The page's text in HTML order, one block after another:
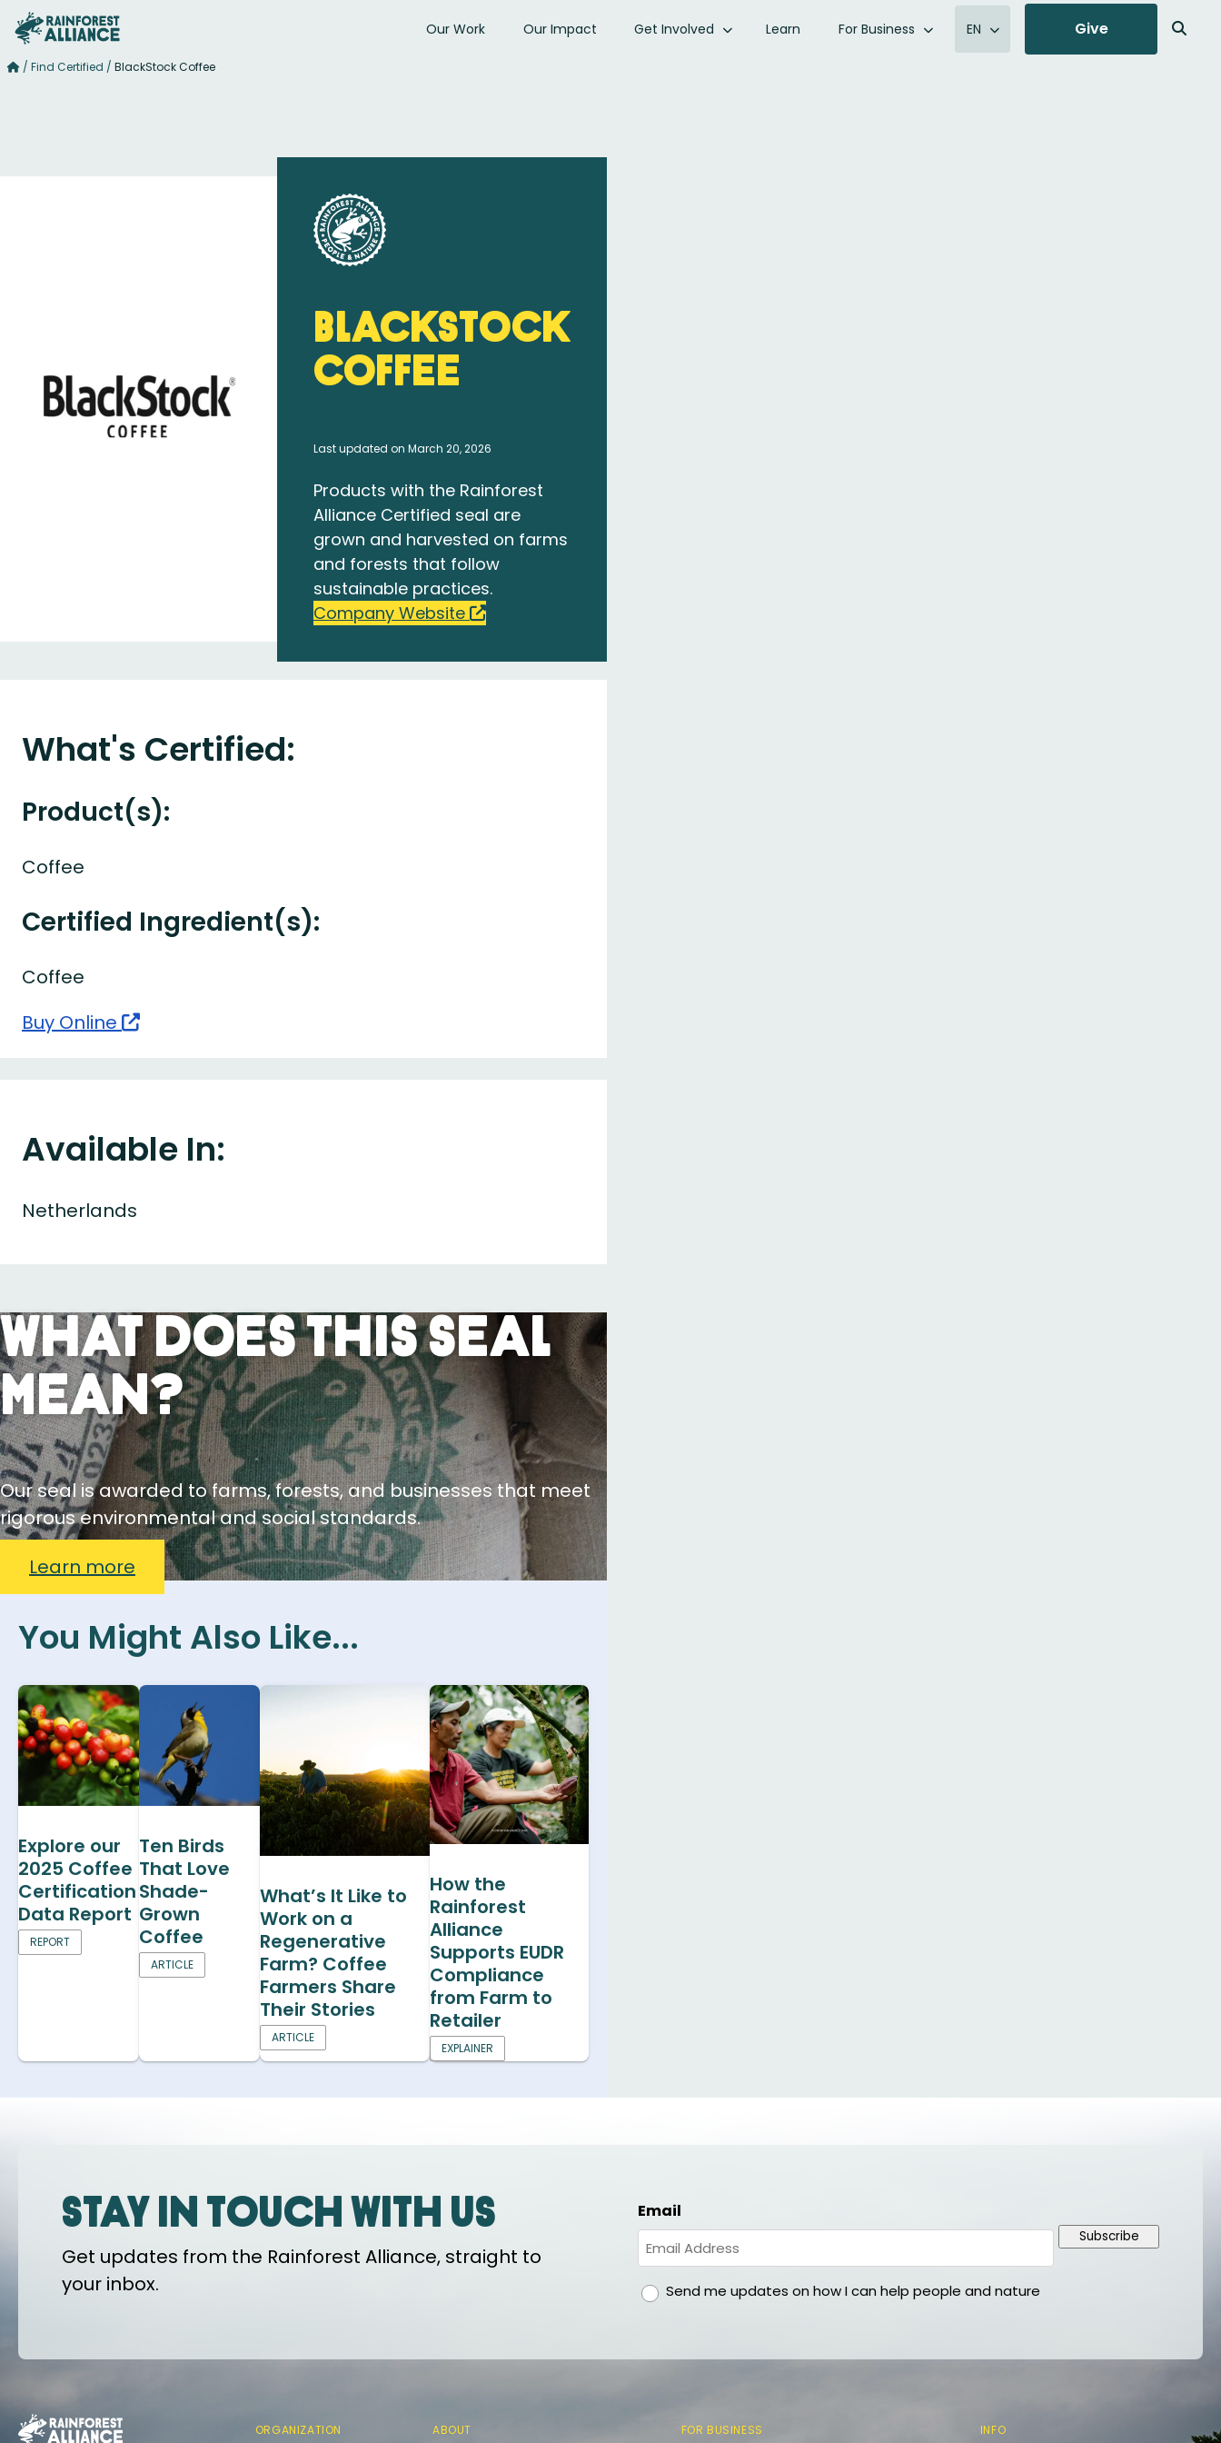
Our Work Our Impact Get Involved Learn For Business EN Give
/ Find Certified / BlackStock Coffee
BlackStock
Coffee
Last updated on March 20, 2026
Products with the Rainforest
Alliance Certified seal are
grown and harvested on farms
and forests that follow
sustainable practices.
Company Website
What's Certified:
Product(s):
Coffee
Certified Ingredient(s):
Coffee
Buy Online
Available In:
Netherlands
What Does This Seal
Mean?
Our seal is awarded to farms, forests, and businesses that meet
rigorous environmental and social standards.
Learn more
You Might Also Like...
Explore our
2025 Coffee
Certification
Data Report
REPORT
Ten Birds
That Love
Shade-
Grown
Coffee
ARTICLE
What’s It Like to
Work on a
Regenerative
Farm? Coffee
Farmers Share
Their Stories
ARTICLE
How the
Rainforest
Alliance
Supports EUDR
Compliance
from Farm to
Retailer
EXPLAINER
Stay in touch with us
Get updates from the Rainforest Alliance, straight to
your inbox.
Email
gdprSend me updates on how I can help people and nature
Subscribe
ORGANIZATION ABOUT FOR BUSINESS INFO